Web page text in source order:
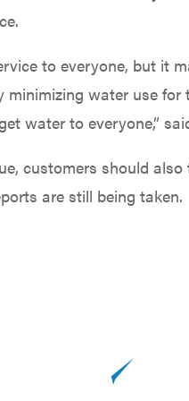
to everyone, but
minimizing water use
water to everyone,”
customers should
are still being taken.